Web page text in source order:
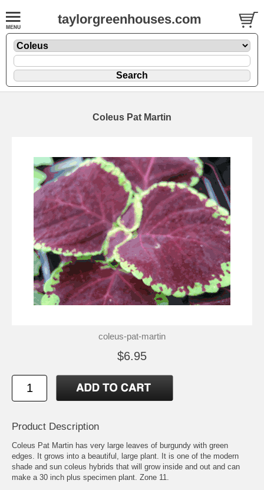
taylorgreenhouses.com
Coleus Pat Martin
coleus-pat-martin
$6.95
Product Description
Coleus Pat Martin has very large leaves of burgundy with green
edges. It grows into a beautiful, large plant. It is one of the modern
shade and sun coleus hybrids that will grow inside and out and can
make a 30 inch plus specimen plant. Zone 11.